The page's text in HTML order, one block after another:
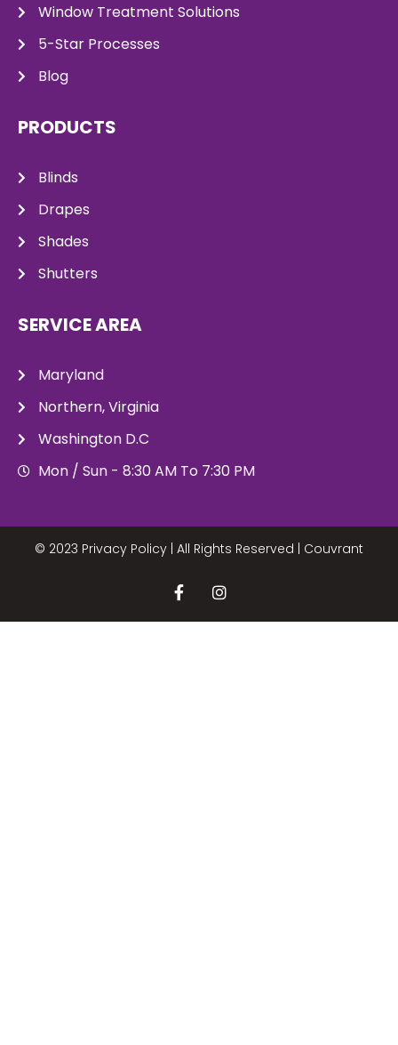
Window Treatment Solutions
5-Star Processes
Blog
PRODUCTS
Blinds
Drapes
Shades
Shutters
SERVICE AREA
Maryland
Northern, Virginia
Washington D.C
Mon / Sun - 8:30 AM To 7:30 PM
© 2023 Privacy Policy | All Rights Reserved | Couvrant